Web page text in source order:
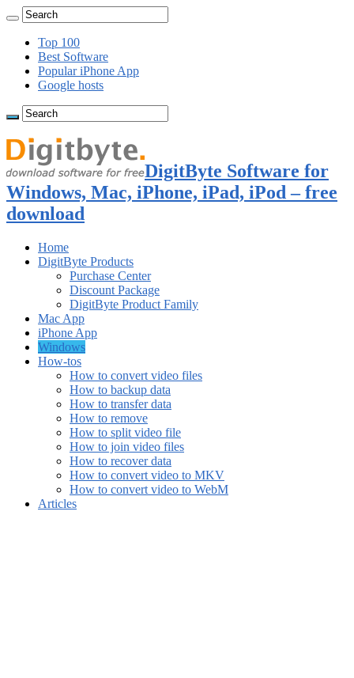
Top 100
Best Software
Popular iPhone App
Google hosts
DigitByte Software for
Windows, Mac, iPhone, iPad, iPod – free
download
Home
DigitByte Products
Purchase Center
Discount Package
DigitByte Product Family
Mac App
iPhone App
Windows
How-tos
How to convert video files
How to backup data
How to transfer data
How to remove
How to split video file
How to join video files
How to recover data
How to convert video to MKV
How to convert video to WebM
Articles